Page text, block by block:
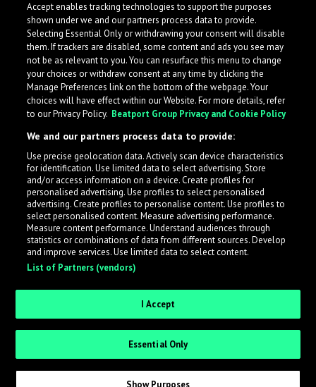
Sweden
What is LabelRadar?
LabelRadar streamlines the demo submission process
across the music industry, helping artists get heard
while also allowing labels to review new submissions in
an efficient and addictive way.
Request Invite as a Label
Accept enables tracking technologies to support the purposes
shown under we and our partners process data to provide.
Selecting Essential Only or withdrawing your consent will disable
them. If trackers are disabled, some content and ads you see may
not be as relevant to you. You can resurface this menu to change
your choices or withdraw consent at any time by clicking the
Manage Preferences link on the bottom of the webpage. Your
choices will have effect within our Website. For more details, refer
to our Privacy Policy. Beatport Group Privacy and Cookie Policy
We and our partners process data to provide:
Use precise geolocation data. Actively scan device characteristics
for identification. Use limited data to select advertising. Store
and/or access information on a device. Create profiles for
personalised advertising. Use profiles to select personalised
advertising. Create profiles to personalise content. Use profiles to
select personalised content. Measure advertising performance.
Measure content performance. Understand audiences through
statistics or combinations of data from different sources. Develop
and improve services. Use limited data to select content.
List of Partners (vendors)
I Accept
Essential Only
Show Purposes